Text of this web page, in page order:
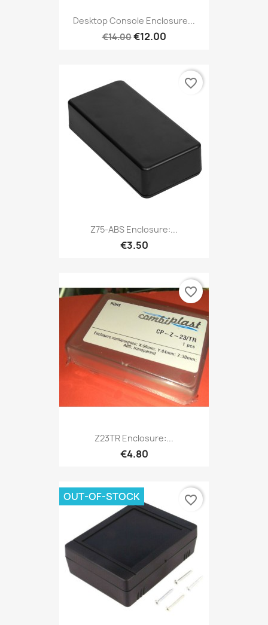
Desktop Console Enclosure...
€14.00€12.00
Z75-ABS Enclosure:...
€3.50
favorite_border
Z23TR Enclosure:...
€4.80
favorite_border
OUT-OF-STOCK favorite_border